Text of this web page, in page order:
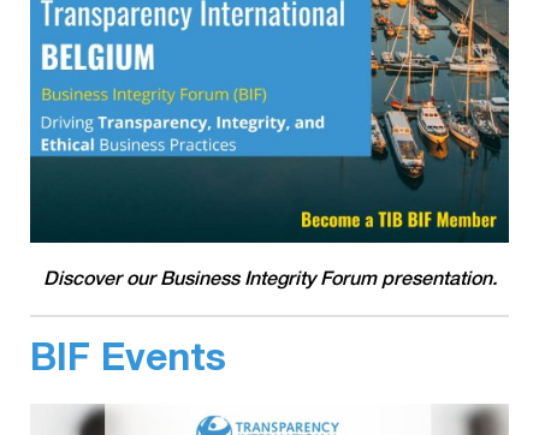
Discover our Business Integrity Forum presentation.
BIF Events